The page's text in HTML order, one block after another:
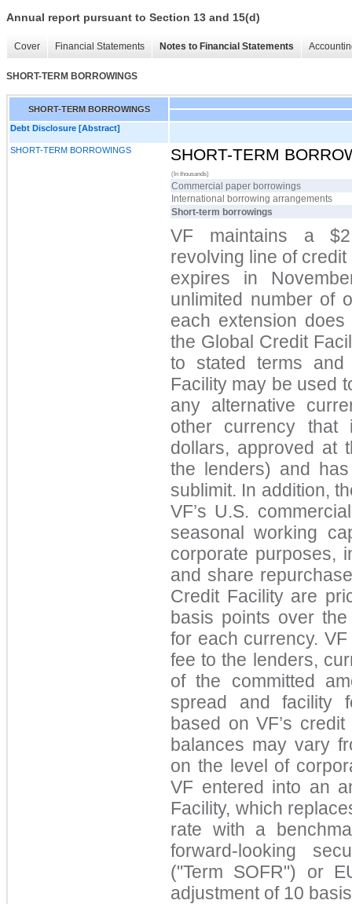
Annual report pursuant to Section 13 and 15(d)
Cover Financial Statements Notes to Financial Statements
SHORT-TERM BORROWINGS
SHORT-TERM BORROWINGS
Debt Disclosure [Abstract]
SHORT-TERM BORROWINGS SHORT-TERM
(In thousands)
Commercial paper borrowings
International borrowing arrangements
Short-term borrowings
VF maintains a
revolving line of
expires in
unlimited number of
each extension
the Global Credit
to stated terms and
Facility may be used
any alternative
other currency that
dollars, approved at
the lenders) and
sublimit. In addition,
VF’s U.S.
seasonal working
corporate purposes,
and share
Credit Facility are
basis points over
for each currency.
fee to the lenders,
of the committed
spread and facility
based on VF’s
balances may vary
on the level of
VF entered into an
Facility, which
rate with a
forward-looking
("Term SOFR") or
adjustment of 10